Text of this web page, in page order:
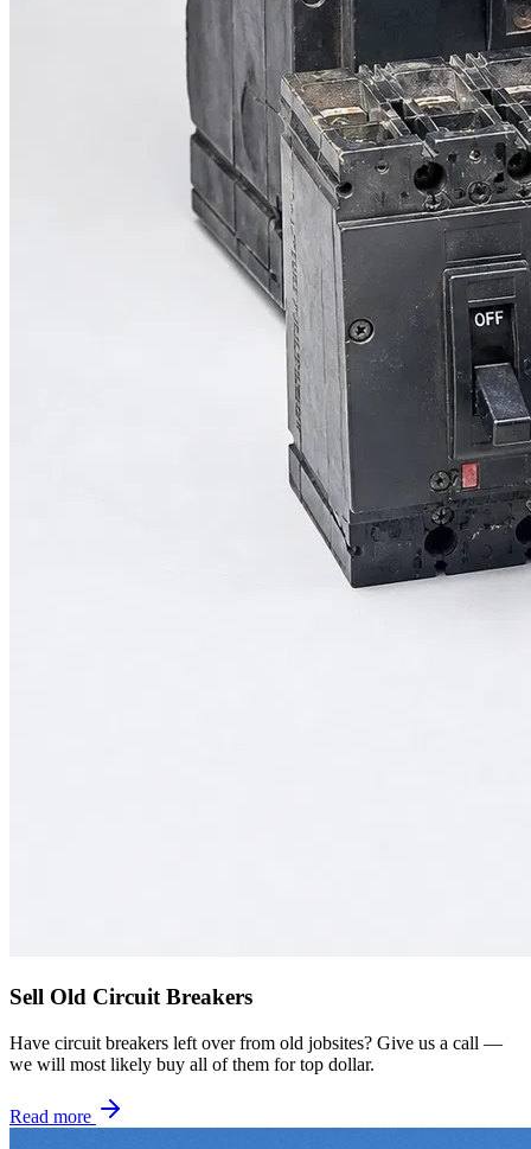
Sell Old Circuit Breakers
Have circuit breakers left over from old jobsites? Give us a call —
we will most likely buy all of them for top dollar.
Read more